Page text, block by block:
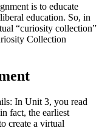
is to educate
education. So, in
“curiosity collection”
Collection
In Unit 3, you read
fact, the earliest
create a virtual